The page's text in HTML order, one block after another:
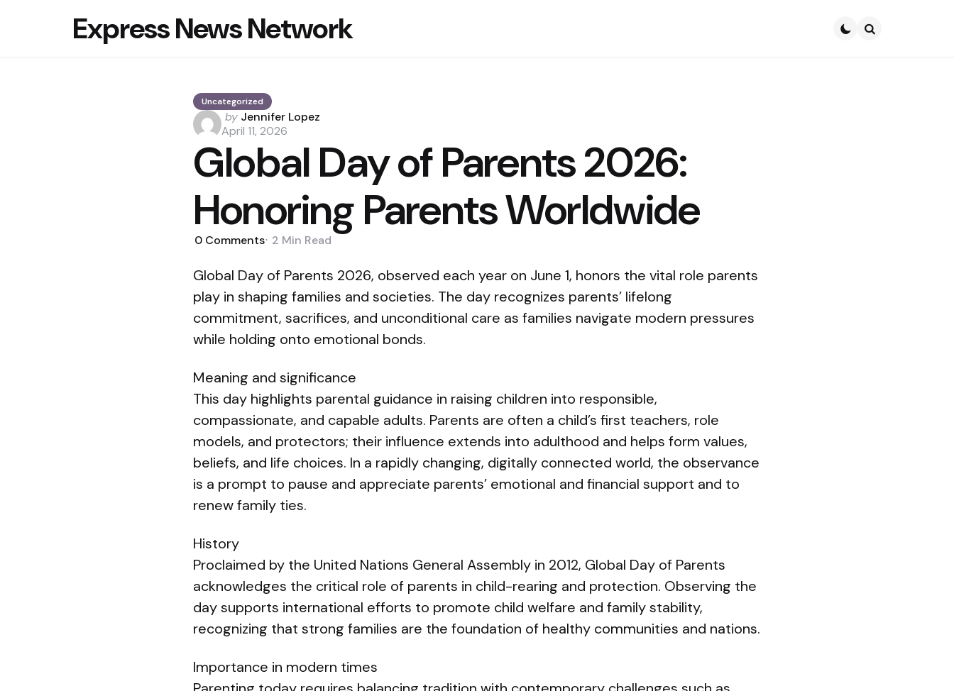
Express News Network
Uncategorized
Posted
by
by Jennifer Lopez
April 11, 2026
Global Day of Parents 2026:
Honoring Parents Worldwide
0 Comments 2 Min Read
Global Day of Parents 2026, observed each year on June 1, honors the vital role parents
play in shaping families and societies. The day recognizes parents’ lifelong
commitment, sacrifices, and unconditional care as families navigate modern pressures
while holding onto emotional bonds.
Meaning and significance
This day highlights parental guidance in raising children into responsible,
compassionate, and capable adults. Parents are often a child’s first teachers, role
models, and protectors; their influence extends into adulthood and helps form values,
beliefs, and life choices. In a rapidly changing, digitally connected world, the observance
is a prompt to pause and appreciate parents’ emotional and financial support and to
renew family ties.
History
Proclaimed by the United Nations General Assembly in 2012, Global Day of Parents
acknowledges the critical role of parents in child-rearing and protection. Observing the
day supports international efforts to promote child welfare and family stability,
recognizing that strong families are the foundation of healthy communities and nations.
Importance in modern times